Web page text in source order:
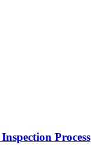
Process